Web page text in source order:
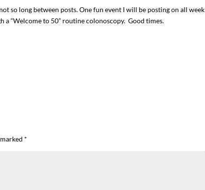
so long between posts. One fun event I will be posting on all week
“Welcome to 50” routine colonoscopy. Good times.
*